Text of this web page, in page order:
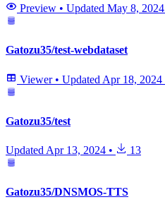
Preview • Updated May 8, 2024
Gatozu35/test-webdataset
Viewer • Updated Apr 18, 2024
Gatozu35/test
Updated Apr 13, 2024 • 13
Gatozu35/DNSMOS-TTS